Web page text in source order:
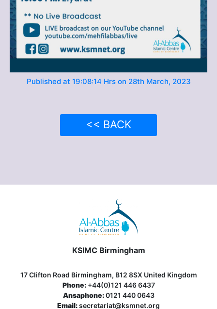
Published at 19:08:14 Hrs on 28th March, 2023
<< BACK
KSIMC Birmingham
17 Clifton Road Birmingham, B12 8SX United Kingdom
Phone:+44(0)121 446 6437
Ansaphone:0121 440 0643
Email:secretariat@ksmnet.org